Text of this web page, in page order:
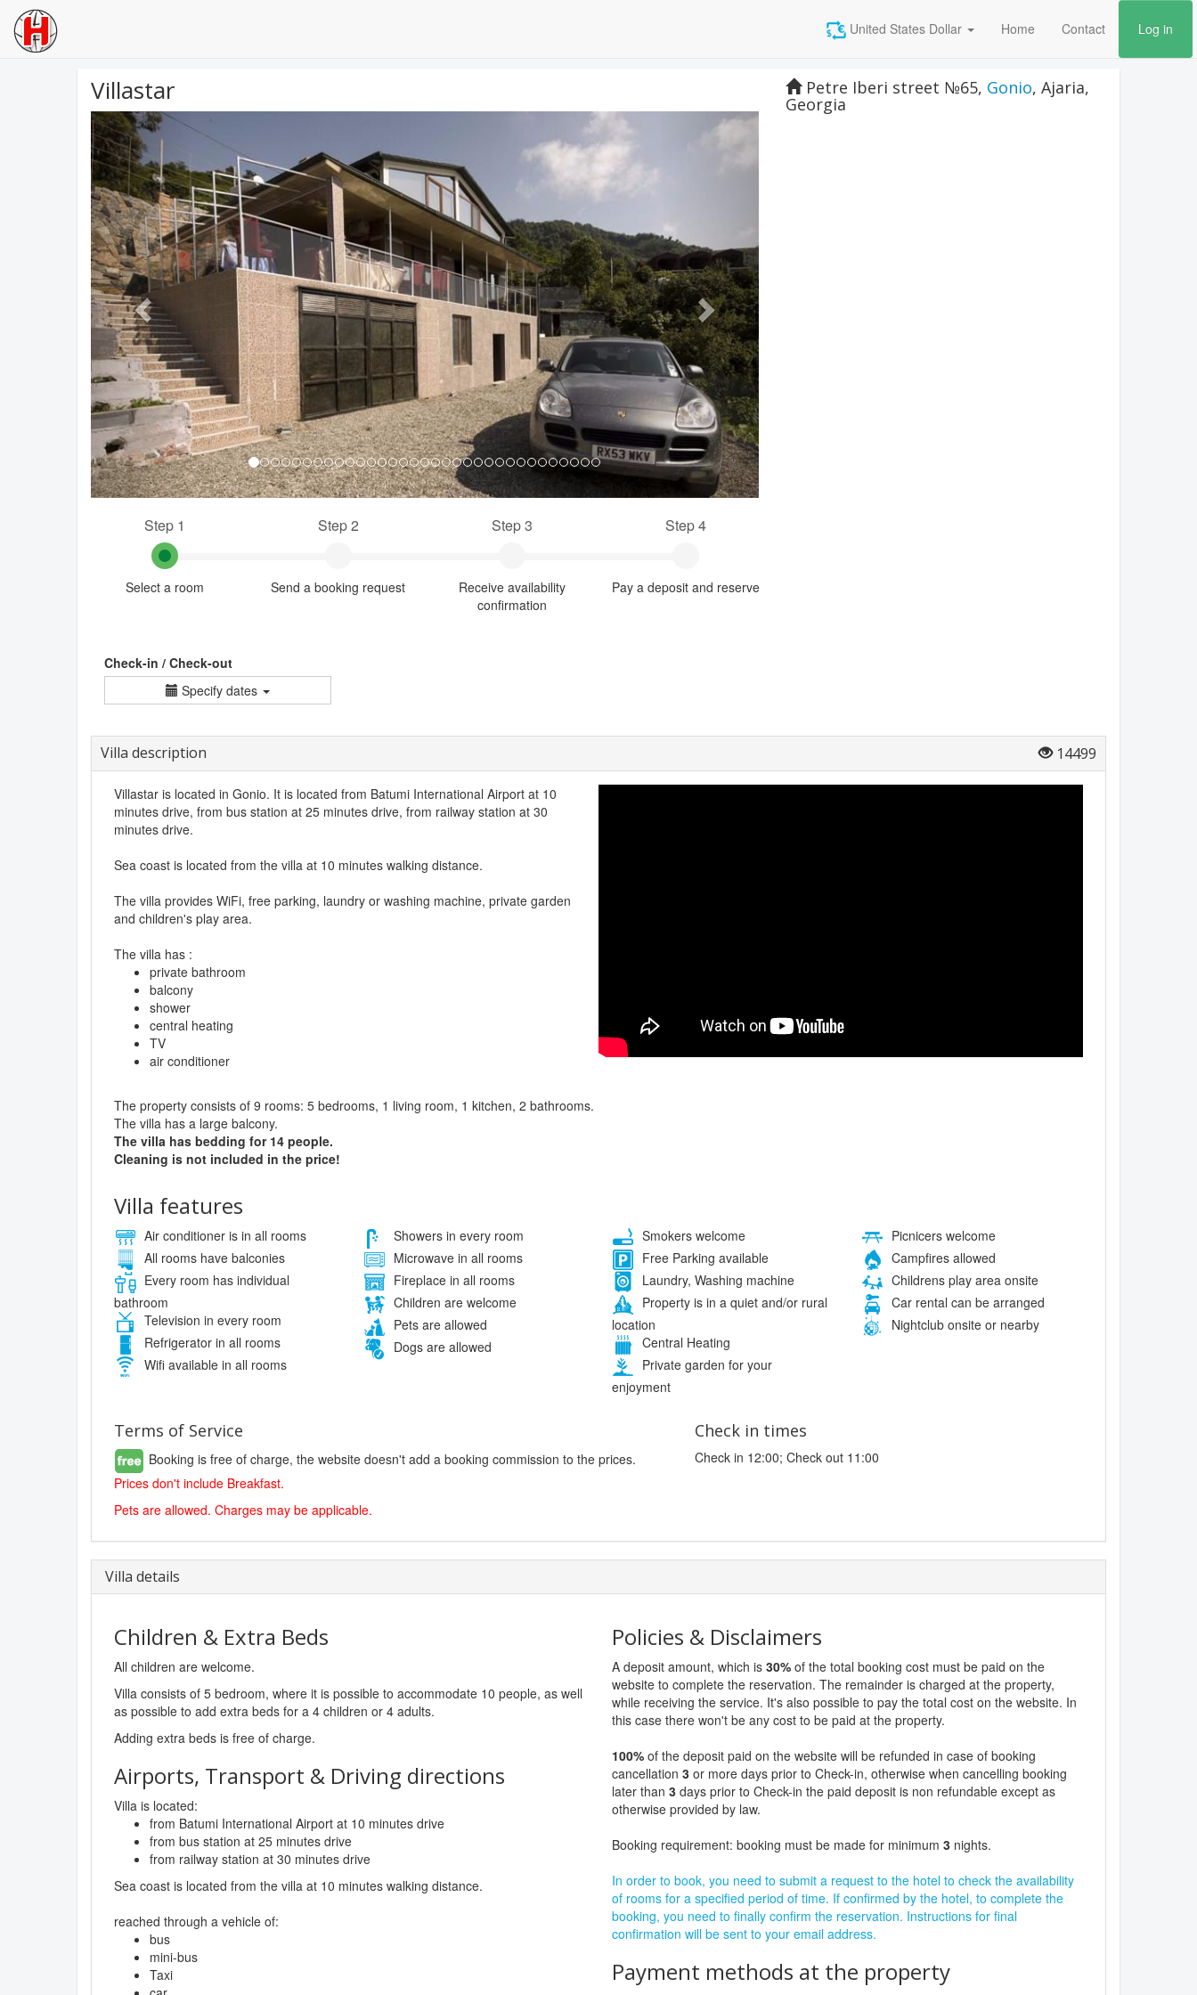
United States Dollar Home Contact Log in
Villastar
Previous Next
Petre Iberi street №65, Gonio, Ajaria,
Georgia
Step 1
Select a room
Step 2
Send a booking request
Step 3
Receive availability
confirmation
Step 4
Pay a deposit and reserve
Check-in / Check-out
Specify dates
Villa description 14499
Villastar is located in Gonio. It is located from Batumi International Airport at 10
minutes drive, from bus station at 25 minutes drive, from railway station at 30
minutes drive.
Sea coast is located from the villa at 10 minutes walking distance.
The villa provides WiFi, free parking, laundry or washing machine, private garden
and children's play area.
The villa has :
private bathroom
balcony
shower
central heating
TV
air conditioner
The property consists of 9 rooms: 5 bedrooms, 1 living room, 1 kitchen, 2 bathrooms.
The villa has a large balcony.
The villa has bedding for 14 people.
Cleaning is not included in the price!
Villa features
Air conditioner is in all rooms
All rooms have balconies
Every room has individual
bathroom
Television in every room
Refrigerator in all rooms
Wifi available in all rooms
Showers in every room
Microwave in all rooms
Fireplace in all rooms
Children are welcome
Pets are allowed
Dogs are allowed
Smokers welcome
Free Parking available
Laundry, Washing machine
Property is in a quiet and/or rural
location
Central Heating
Private garden for your
enjoyment
Picnicers welcome
Campfires allowed
Childrens play area onsite
Car rental can be arranged
Nightclub onsite or nearby
Terms of Service
Booking is free of charge, the website doesn't add a booking commission to the prices.
Prices don't include Breakfast.
Pets are allowed. Charges may be applicable.
Check in times
Check in 12:00; Check out 11:00
Villa details
Children & Extra Beds
All children are welcome.
Villa consists of 5 bedroom, where it is possible to accommodate 10 people, as well
as possible to add extra beds for a 4 children or 4 adults.
Adding extra beds is free of charge.
Airports, Transport & Driving directions
Villa is located:
from Batumi International Airport at 10 minutes drive
from bus station at 25 minutes drive
from railway station at 30 minutes drive
Sea coast is located from the villa at 10 minutes walking distance.
reached through a vehicle of:
bus
mini-bus
Taxi
Policies & Disclaimers
A deposit amount, which is 30% of the total booking cost must be paid on the
website to complete the reservation. The remainder is charged at the property,
while receiving the service. It's also possible to pay the total cost on the website. In
this case there won't be any cost to be paid at the property.
100% of the deposit paid on the website will be refunded in case of booking
cancellation 3 or more days prior to Check-in, otherwise when cancelling booking
later than 3 days prior to Check-in the paid deposit is non refundable except as
otherwise provided by law.
Booking requirement: booking must be made for minimum 3 nights.
In order to book, you need to submit a request to the hotel to check the availability
of rooms for a specified period of time. If confirmed by the hotel, to complete the
booking, you need to finally confirm the reservation. Instructions for final
confirmation will be sent to your email address.
Payment methods at the property